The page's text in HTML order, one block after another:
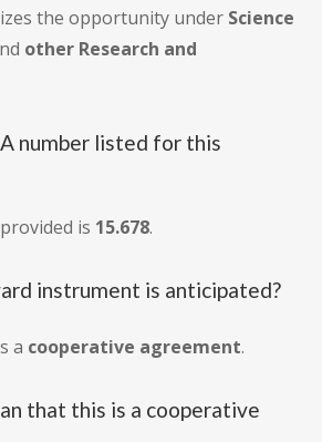
the opportunity under Science
other Research and
number listed for this
is 15.678.
instrument is anticipated?
a cooperative agreement.
that this is a cooperative